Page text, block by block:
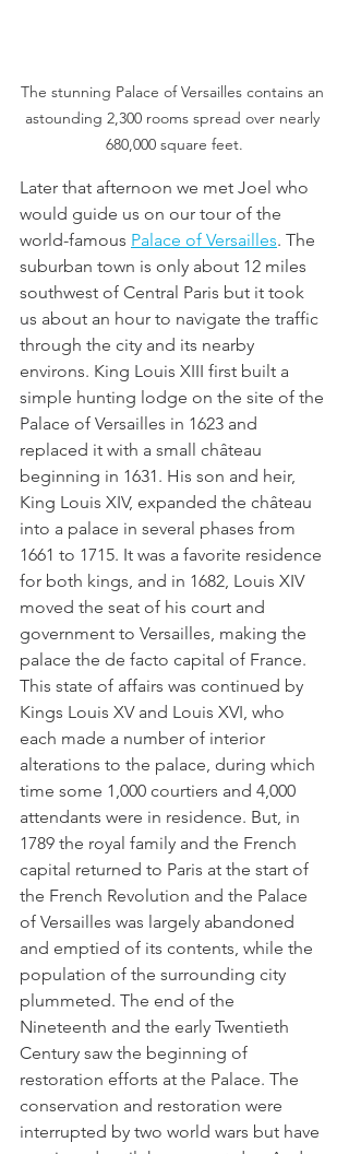
The stunning Palace of Versailles contains an
astounding 2,300 rooms spread over nearly
680,000 square feet.
Later that afternoon we met Joel who
would guide us on our tour of the
world-famous Palace of Versailles. The
suburban town is only about 12 miles
southwest of Central Paris but it took
us about an hour to navigate the traffic
through the city and its nearby
environs. King Louis XIII first built a
simple hunting lodge on the site of the
Palace of Versailles in 1623 and
replaced it with a small château
beginning in 1631. His son and heir,
King Louis XIV, expanded the château
into a palace in several phases from
1661 to 1715. It was a favorite residence
for both kings, and in 1682, Louis XIV
moved the seat of his court and
government to Versailles, making the
palace the de facto capital of France.
This state of affairs was continued by
Kings Louis XV and Louis XVI, who
each made a number of interior
alterations to the palace, during which
time some 1,000 courtiers and 4,000
attendants were in residence. But, in
1789 the royal family and the French
capital returned to Paris at the start of
the French Revolution and the Palace
of Versailles was largely abandoned
and emptied of its contents, while the
population of the surrounding city
plummeted. The end of the
Nineteenth and the early Twentieth
Century saw the beginning of
restoration efforts at the Palace. The
conservation and restoration were
interrupted by two world wars but have